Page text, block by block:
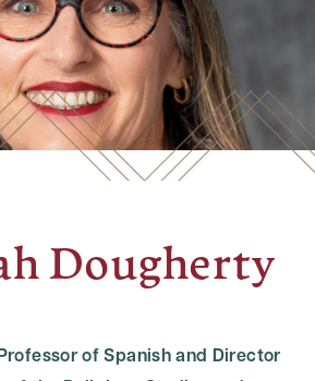
Dougherty
of Spanish and Director